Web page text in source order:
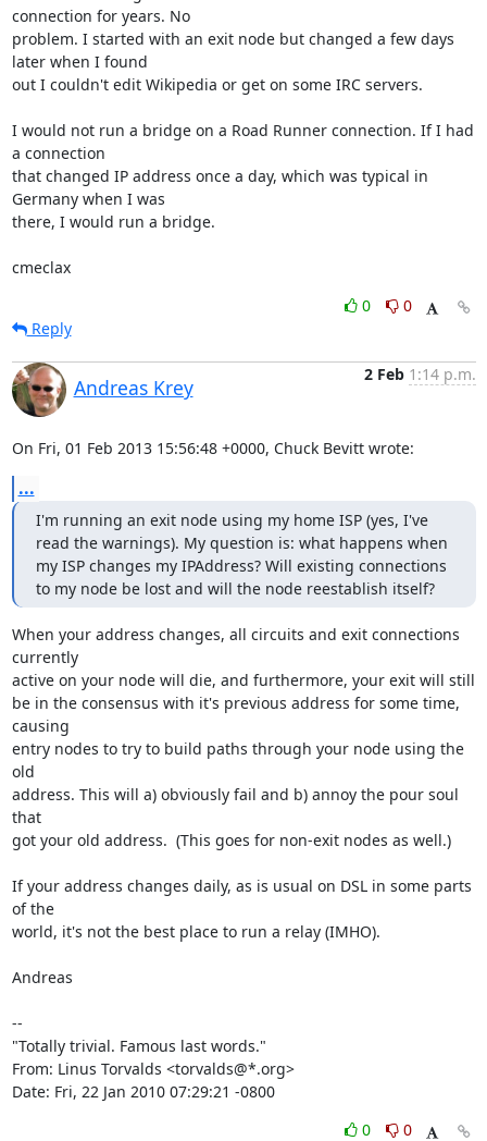
connection for years. No
problem. I started with an exit node but changed a few days
later when I found
out I couldn't edit Wikipedia or get on some IRC servers.
I would not run a bridge on a Road Runner connection. If I had
a connection
that changed IP address once a day, which was typical in
Germany when I was
there, I would run a bridge.
cmeclax
0
0
Reply
Andreas Krey
2 Feb 1:14 p.m.
On Fri, 01 Feb 2013 15:56:48 +0000, Chuck Bevitt wrote:
...
I'm running an exit node using my home ISP (yes, I've
read the warnings). My question is: what happens when
my ISP changes my IPAddress? Will existing connections
to my node be lost and will the node reestablish itself?
When your address changes, all circuits and exit connections
currently
active on your node will die, and furthermore, your exit will still
be in the consensus with it's previous address for some time,
causing
entry nodes to try to build paths through your node using the
old
address. This will a) obviously fail and b) annoy the pour soul
that
got your old address.  (This goes for non-exit nodes as well.)
If your address changes daily, as is usual on DSL in some parts
of the
world, it's not the best place to run a relay (IMHO).
Andreas
--
"Totally trivial. Famous last words."
From: Linus Torvalds <torvalds@*.org>
Date: Fri, 22 Jan 2010 07:29:21 -0800
0
0